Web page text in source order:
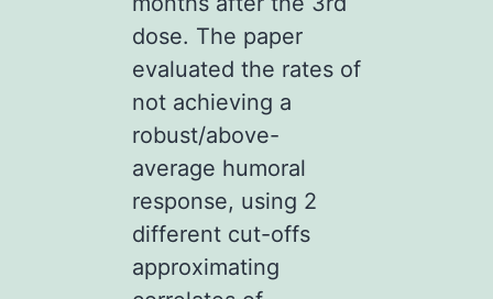
dose. The paper
evaluated the rates of
not achieving a
robust/above-
average humoral
response, using 2
different cut-offs
approximating